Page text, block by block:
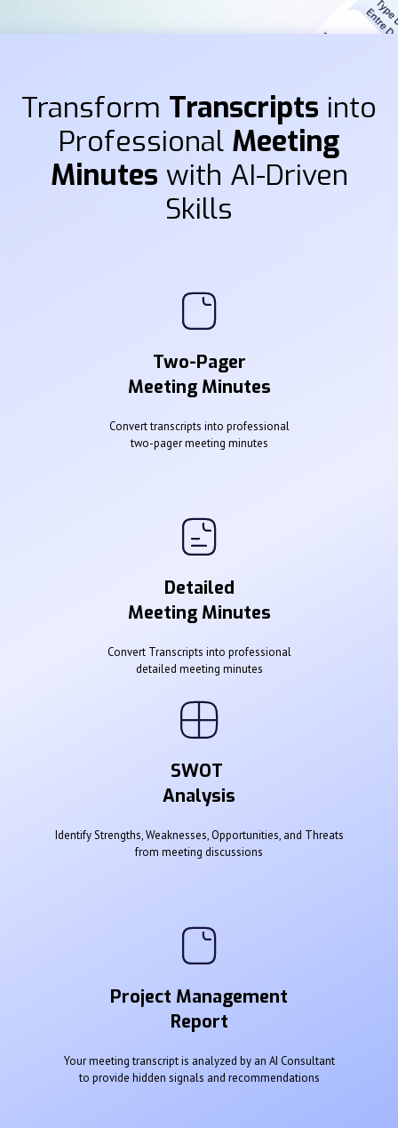
Transform Transcripts into
Professional Meeting
Minutes with AI-Driven
Skills
Two-Pager
Meeting Minutes
Convert transcripts into professional
two-pager meeting minutes
Detailed
Meeting Minutes
Convert Transcripts into professional
detailed meeting minutes
SWOT
Analysis
Identify Strengths, Weaknesses, Opportunities, and Threats
from meeting discussions
Project Management
Report
Your meeting transcript is analyzed by an AI Consultant
to provide hidden signals and recommendations